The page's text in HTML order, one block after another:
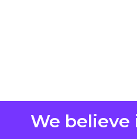
We believe